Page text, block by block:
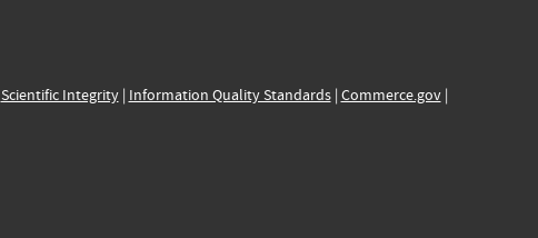
Scientific Integrity| Information Quality Standards| Commerce.gov|